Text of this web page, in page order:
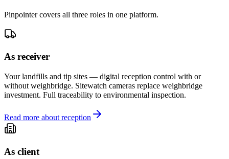
Pinpointer covers all three roles in one platform.
As receiver
Your landfills and tip sites — digital reception control with or
without weighbridge. Sitewatch cameras replace weighbridge
investment. Full traceability to environmental inspection.
Read more about reception
As client